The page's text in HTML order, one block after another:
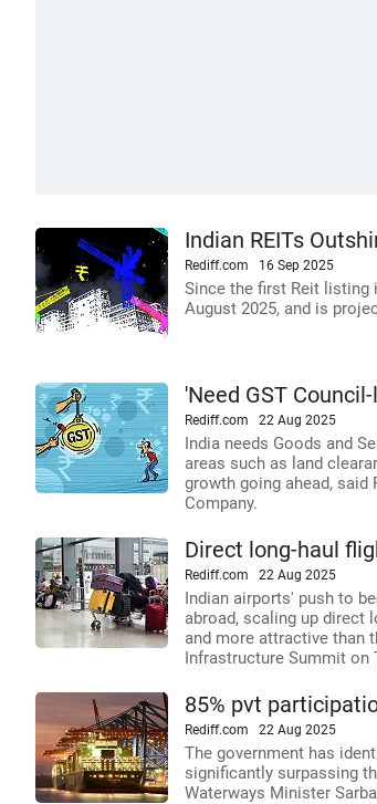
Indian REITs
Rediff.com 16 Sep 2025
Since the first Reit listing
August 2025, and is
'Need GST
Rediff.com 22 Aug 2025
India needs Goods and
areas such as land
growth going ahead, said
Company.
Direct long-haul
Rediff.com 22 Aug 2025
Indian airports' push to
abroad, scaling up direct
and more attractive than
Infrastructure Summit on
85% pvt
Rediff.com 22 Aug 2025
The government has
significantly surpassing
Waterways Minister